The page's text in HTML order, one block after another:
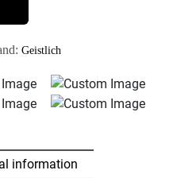
Geistlich
information